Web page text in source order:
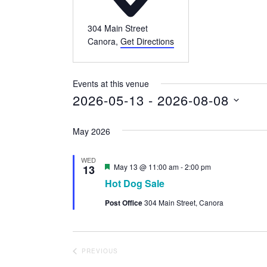
304 Main Street
Canora, Get Directions
Events at this venue
2026-05-13 - 2026-08-08
date.
May 2026
WED
13
Hot Dog Sale
Featured
May 13 @ 11:00 am-2:00 pm
Post Office304 Main Street, Canora
PREVIOUS